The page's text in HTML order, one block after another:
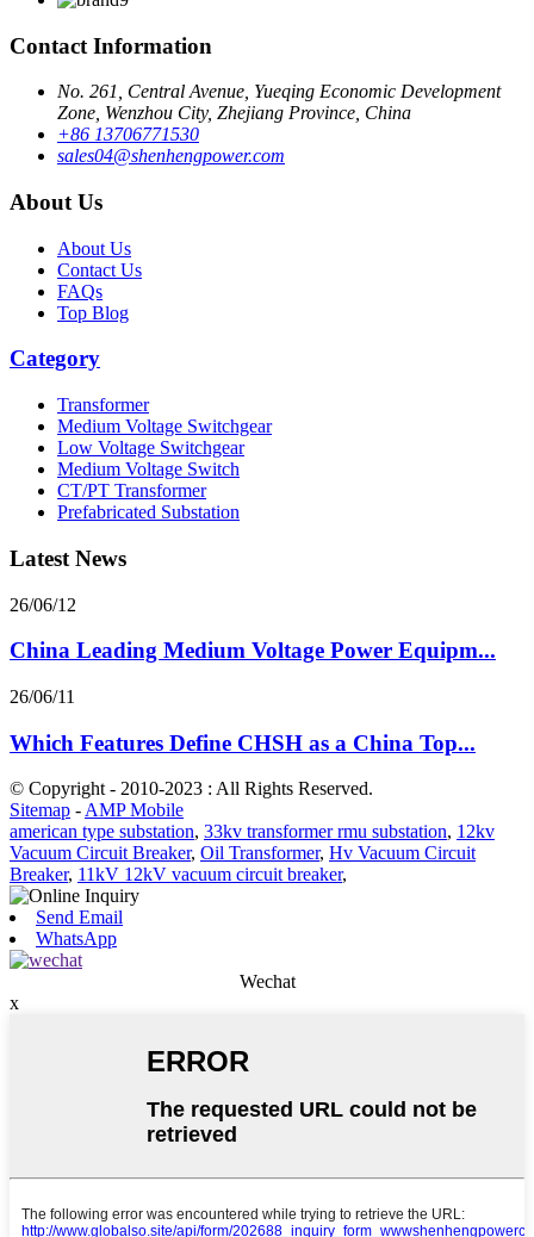
Contact Information
No. 261, Central Avenue, Yueqing Economic Development
Zone, Wenzhou City, Zhejiang Province, China
+86 13706771530
sales04@shenhengpower.com
About Us
About Us
Contact Us
FAQs
Top Blog
Category
Transformer
Medium Voltage Switchgear
Low Voltage Switchgear
Medium Voltage Switch
CT/PT Transformer
Prefabricated Substation
Latest News
26/06/12
China Leading Medium Voltage Power Equipm...
26/06/11
Which Features Define CHSH as a China Top...
© Copyright - 2010-2023 : All Rights Reserved.
Sitemap -AMP Mobile
american type substation, 33kv transformer rmu substation, 12kv
Vacuum Circuit Breaker, Oil Transformer, Hv Vacuum Circuit
Breaker, 11kV 12kV vacuum circuit breaker,
Send Email
WhatsApp
Wechat
x